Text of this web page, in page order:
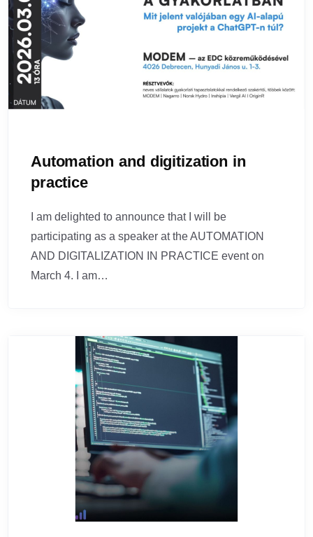
Automation and digitization in
practice
I am delighted to announce that I will be
participating as a speaker at the AUTOMATION
AND DIGITALIZATION IN PRACTICE event on
March 4. I am…